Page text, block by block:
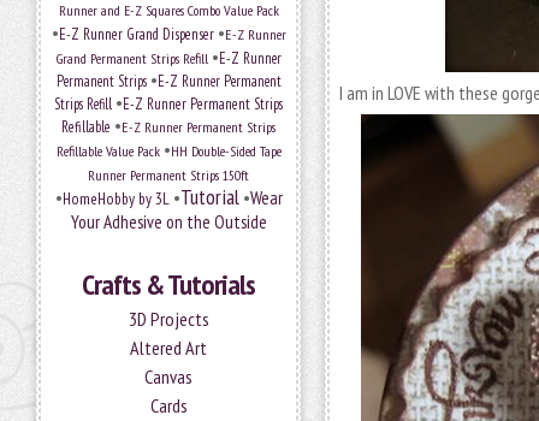
Runner and E-Z Squares Combo Value Pack
•E-Z Runner Grand Dispenser•E-Z Runner
Grand Permanent Strips Refill•E-Z Runner
Permanent Strips•E-Z Runner Permanent
Strips Refill •E-Z Runner Permanent Strips
Refillable •E-Z Runner Permanent Strips
Refillable Value Pack•HH Double-Sided Tape
Runner Permanent Strips 150ft
•HomeHobby by 3L•Tutorial•Wear
Your Adhesive on the Outside
Crafts & Tutorials
3D Projects
Altered Art
Canvas
Cards
I am in LOVE with these